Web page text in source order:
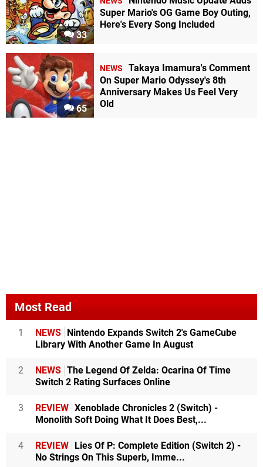
33
Super Mario's OG Game Boy Outing,
Here's Every Song Included
65
NEWS
Takaya Imamura's Comment
On Super Mario Odyssey's 8th
Anniversary Makes Us Feel Very
Old
Most Read
1 NEWS
Nintendo Expands Switch 2's GameCube
Library With Another Game In August
2 NEWS The Legend Of Zelda: Ocarina Of Time
Switch 2 Rating Surfaces Online
3 REVIEW Xenoblade Chronicles 2 (Switch) -
Monolith Soft Doing What It Does Best,...
4 REVIEW
Lies Of P: Complete Edition (Switch 2) -
No Strings On This Superb, Imme...